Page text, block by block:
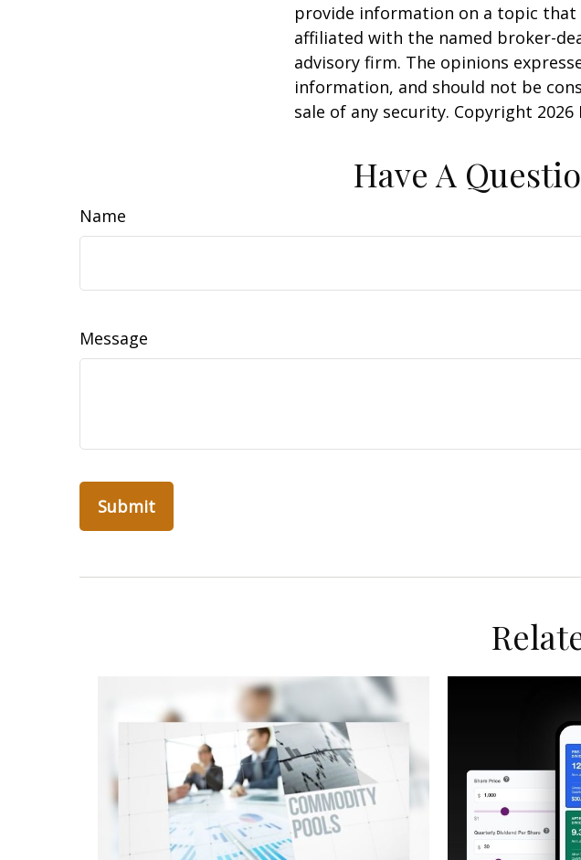
provide information on a topic that
affiliated with the named broker-
advisory firm. The opinions
information, and should not be
sale of any security. Copyright 2026
Have A
Name
Message